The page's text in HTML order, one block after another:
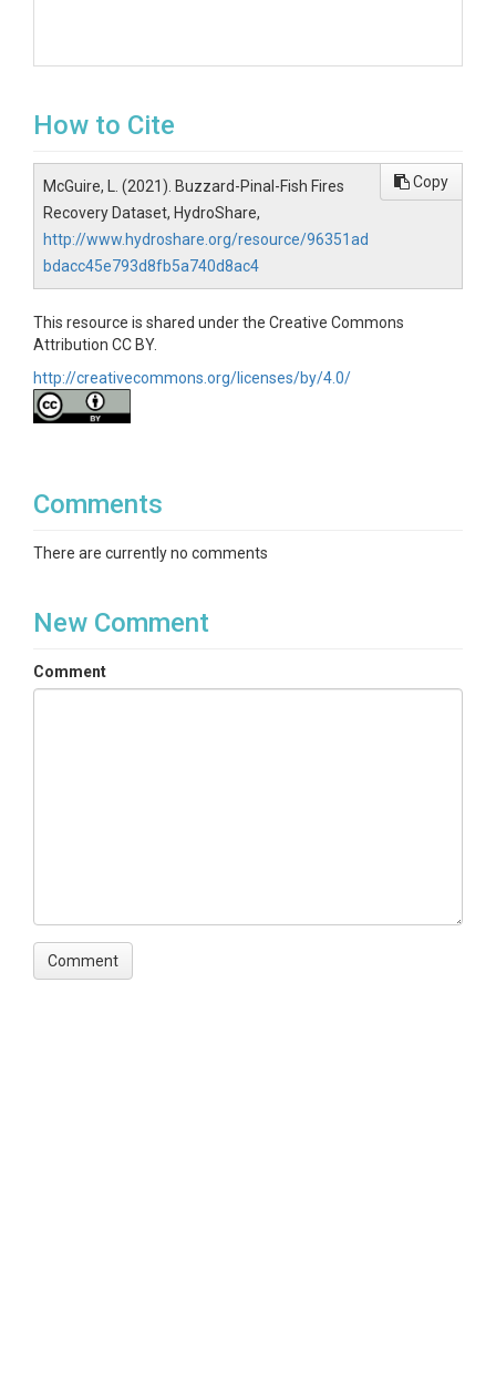
How to Cite
McGuire, L. (2021). Buzzard-Pinal-Fish Fires
Recovery Dataset, HydroShare,
http://www.hydroshare.org/resource/96351ad
bdacc45e793d8fb5a740d8ac4
Copy
This resource is shared under the Creative Commons
Attribution CC BY.
http://creativecommons.org/licenses/by/4.0/
Comments
There are currently no comments
New Comment
Comment